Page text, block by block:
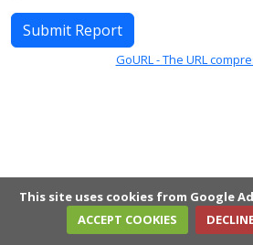
Submit Report
GoURL - The URL
This site uses cookies from Google
ACCEPT COOKIES